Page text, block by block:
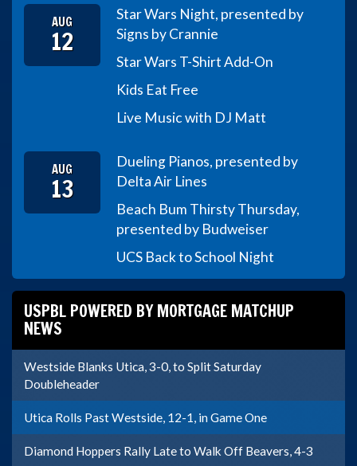
AUG
12
Star Wars Night, presented by
Signs by Crannie
Star Wars T-Shirt Add-On
Kids Eat Free
Live Music with DJ Matt
AUG
13
Dueling Pianos, presented by
Delta Air Lines
Beach Bum Thirsty Thursday,
presented by Budweiser
UCS Back to School Night
USPBL POWERED BY MORTGAGE MATCHUP
NEWS
Westside Blanks Utica, 3-0, to Split Saturday
Doubleheader
Utica Rolls Past Westside, 12-1, in Game One
Diamond Hoppers Rally Late to Walk Off Beavers, 4-3